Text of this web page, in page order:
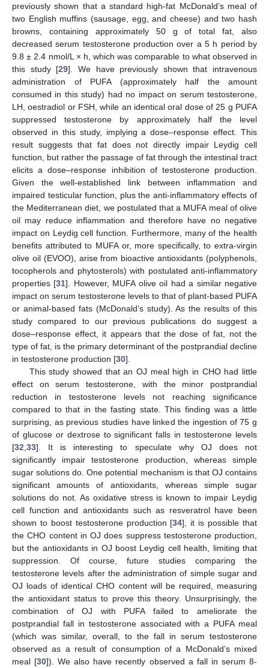
previously shown that a standard high-fat McDonald’s meal of
two English muffins (sausage, egg, and cheese) and two hash
browns, containing approximately 50 g of total fat, also
decreased serum testosterone production over a 5 h period by
9.8 ± 2.4 nmol/L × h, which was comparable to what observed in
this study [29]. We have previously shown that intravenous
administration of PUFA (approximately half the amount
consumed in this study) had no impact on serum testosterone,
LH, oestradiol or FSH, while an identical oral dose of 25 g PUFA
suppressed testosterone by approximately half the level
observed in this study, implying a dose–response effect. This
result suggests that fat does not directly impair Leydig cell
function, but rather the passage of fat through the intestinal tract
elicits a dose–response inhibition of testosterone production.
Given the well-established link between inflammation and
impaired testicular function, plus the anti-inflammatory effects of
the Mediterranean diet, we postulated that a MUFA meal of olive
oil may reduce inflammation and therefore have no negative
impact on Leydig cell function. Furthermore, many of the health
benefits attributed to MUFA or, more specifically, to extra-virgin
olive oil (EVOO), arise from bioactive antioxidants (polyphenols,
tocopherols and phytosterols) with postulated anti-inflammatory
properties [31]. However, MUFA olive oil had a similar negative
impact on serum testosterone levels to that of plant-based PUFA
or animal-based fats (McDonald’s study). As the results of this
study compared to our previous publications do suggest a
dose–response effect, it appears that the dose of fat, not the
type of fat, is the primary determinant of the postprandial decline
in testosterone production [30].
This study showed that an OJ meal high in CHO had little
effect on serum testosterone, with the minor postprandial
reduction in testosterone levels not reaching significance
compared to that in the fasting state. This finding was a little
surprising, as previous studies have linked the ingestion of 75 g
of glucose or dextrose to significant falls in testosterone levels
[32 33]. It is interesting to speculate why OJ does not
significantly impair testosterone production, whereas simple
sugar solutions do. One potential mechanism is that OJ contains
significant amounts of antioxidants, whereas simple sugar
solutions do not. As oxidative stress is known to impair Leydig
cell function and antioxidants such as resveratrol have been
shown to boost testosterone production [34], it is possible that
the CHO content in OJ does suppress testosterone production,
but the antioxidants in OJ boost Leydig cell health, limiting that
suppression. Of course, future studies comparing the
testosterone levels after the administration of simple sugar and
OJ loads of identical CHO content will be required, measuring
the antioxidant status to prove this theory. Unsurprisingly, the
combination of OJ with PUFA failed to ameliorate the
postprandial fall in testosterone associated with a PUFA meal
(which was similar, overall, to the fall in serum testosterone
observed as a result of consumption of a McDonald’s mixed
meal [30]). We also have recently observed a fall in serum 8-
11. May
12. May
13. May
14. May
15. May
16. May
17. May
18. May
19. May
21. May
22. May
23. May
24. May
25. May
26. May
27. May
28. May
29. May
31. May
1. Jun
2. Jun
3. Jun
4. Jun
5. Jun
6. Jun
7. Jun
8. Jun
10. Jun
11. Jun
12. Jun
13. Jun
14. Jun
15. Jun
16. Jun
17. Jun
18. Jun
20. Jun
21. Jun
22. Jun
23. Jun
24. Jun
25. Jun
26. Jun
27. Jun
28. Jun
30. Jun
1. Jul
2. Jul
3. Jul
4. Jul
5. Jul
6. Jul
7. Jul
8. Jul
10. Jul
11. Jul
12. Jul
13. Jul
14. Jul
15. Jul
16. Jul
17. Jul
18. Jul
20. Jul
21. Jul
22. Jul
23. Jul
24. Jul
25. Jul
26. Jul
27. Jul
28. Jul
30. Jul
31. Jul
1. Aug
2. Aug
3. Aug
4. Aug
5. Aug
6. Aug
7. Aug